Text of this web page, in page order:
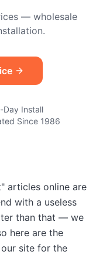
— wholesale
Day Install
Since 1986
articles online are
with a useless
than that — we
here are the
site for the